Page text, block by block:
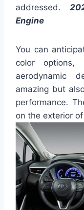
addressed.
Engine
You can
color options,
aerodynamic
amazing but
performance.
on the exterior